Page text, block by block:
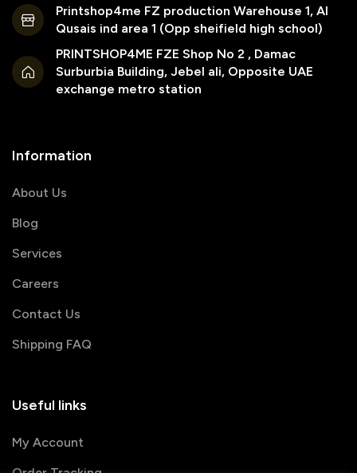
Printshop4me FZ production Warehouse 1, Al
Qusais ind area 1 (Opp sheifield high school)
PRINTSHOP4ME FZE Shop No 2 , Damac
Surburbia Building, Jebel ali, Opposite UAE
exchange metro station
Information
About Us
Blog
Services
Careers
Contact Us
Shipping FAQ
Useful links
My Account